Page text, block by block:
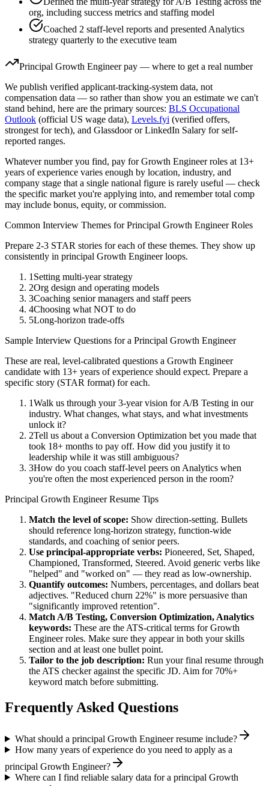
org, including success metrics and staffing model
Coached 2 staff-level reports and presented Analytics
strategy quarterly to the executive team
Principal Growth Engineerpay — where to get a real number
We publish verified applicant-tracking-system data, not
compensation data — so rather than show you an estimate we can't
stand behind, here are the primary sources: BLS Occupational
Outlook (official US wage data), Levels.fyi (verified offers,
strongest for tech), and Glassdoor or LinkedIn Salary for self-
reported ranges.
Whatever number you find, pay forGrowth Engineerroles at 13+
years of experience varies enough by location, industry, and
company stage that a single national figure is rarely useful — check
the specific market you're applying into, and remember total comp
may include bonus, equity, or commission.
Common Interview Themes forPrincipal Growth EngineerRoles
Prepare 2-3 STAR stories for each of these themes. They show up
consistently in principal Growth Engineerloops.
1 Setting multi-year strategy
2Org design and operating models
3Coaching senior managers and staff peers
4Choosing what NOT to do
5Long-horizon trade-offs
Sample Interview Questions for a Principal Growth Engineer
These are real, level-calibrated questions a Growth Engineer
candidate with 13+ years of experience should expect. Prepare a
specific story (STAR format) for each.
1Walk us through your 3-year vision for A/B Testing in our
industry. What changes, what stays, and what investments
unlock it?
2Tell us about a Conversion Optimization bet you made that
took 18+ months to pay off. How did you justify it to
leadership while it was still ambiguous?
3How do you coach staff-level peers on Analytics when
you're often the most experienced person in the room?
Principal Growth EngineerResume Tips
Match the level of scope: Show direction-setting. Bullets
should reference long-horizon strategy, function-wide
standards, and coaching of senior peers.
Use principal-appropriate verbs: Pioneered, Set, Shaped,
Championed, Transformed, Steered. Avoid generic verbs like
"helped" and "worked on" — they read as low-ownership.
Quantify outcomes: Numbers, percentages, and dollars beat
adjectives. "Reduced churn 22%" is more persuasive than
"significantly improved retention".
Match A/B Testing, Conversion Optimization, Analytics
keywords: These are the ATS-critical terms forGrowth
Engineerroles. Make sure they appear in both your skills
section and at least one bullet point.
Tailor to the job description: Run your final resume through
the ATS checker against the specific JD. Aim for 70%+
keyword match before submitting.
Frequently Asked Questions
What should a principal Growth Engineer resume include?
How many years of experience do you need to apply as a
principal Growth Engineer?
Where can I find reliable salary data for a principal Growth